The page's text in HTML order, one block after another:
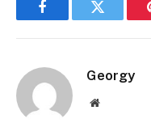
FacebookTwitter
Georgy
Website